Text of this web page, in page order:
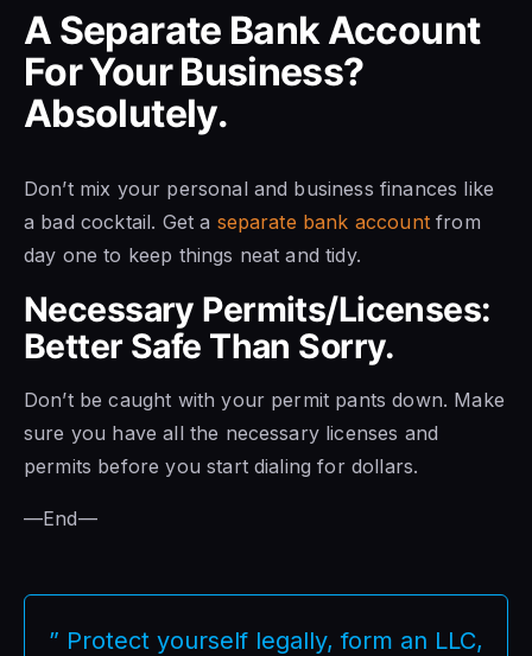
A Separate Bank Account
For Your Business?
Absolutely.
Don’t mix your personal and business finances like
a bad cocktail. Get a separate bank accountfrom
day one to keep things neat and tidy.
Necessary Permits/Licenses:
Better Safe Than Sorry.
Don’t be caught with your permit pants down. Make
sure you have all the necessary licenses and
permits before you start dialing for dollars.
—End—
” Protect yourself legally, form an LLC,